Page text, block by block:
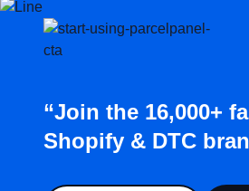
“Join the 16,000+
Shopify & DTC